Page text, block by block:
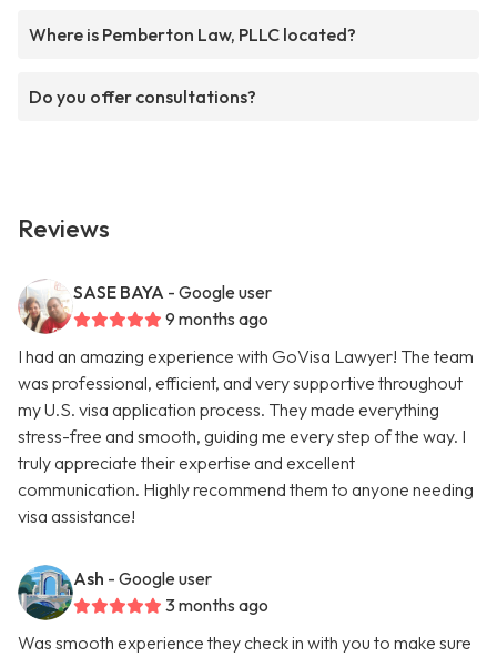
Where is Pemberton Law, PLLC located?
Do you offer consultations?
Reviews
SASE BAYA - Google user
9 months ago
I had an amazing experience with GoVisa Lawyer! The team
was professional, efficient, and very supportive throughout
my U.S. visa application process. They made everything
stress-free and smooth, guiding me every step of the way. I
truly appreciate their expertise and excellent
communication. Highly recommend them to anyone needing
visa assistance!
Ash - Google user
3 months ago
Was smooth experience they check in with you to make sure